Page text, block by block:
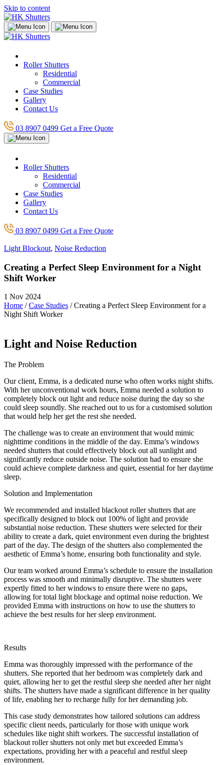
Skip to content
Roller Shutters
Residential
Commercial
Case Studies
Gallery
Contact Us
03 8907 0499 Get a Free Quote
Roller Shutters
Residential
Commercial
Case Studies
Gallery
Contact Us
03 8907 0499 Get a Free Quote
Light Blockout, Noise Reduction
Creating a Perfect Sleep Environment for a Night
Shift Worker
1 Nov 2024
Home / Case Studies / Creating a Perfect Sleep Environment for a
Night Shift Worker
Light and Noise Reduction
The Problem
Our client, Emma, is a dedicated nurse who often works night shifts.
With her unconventional work hours, Emma needed a solution to
completely block out light and reduce noise during the day so she
could sleep soundly. She reached out to us for a customised solution
that would help her get the rest she needed.
The challenge was to create an environment that would mimic
nighttime conditions in the middle of the day. Emma’s windows
needed shutters that could effectively block out all sunlight and
significantly reduce outside noise. The solution had to ensure she
could achieve complete darkness and quiet, essential for her daytime
sleep.
Solution and Implementation
We recommended and installed blackout roller shutters that are
specifically designed to block out 100% of light and provide
substantial noise reduction. These shutters were selected for their
ability to create a dark, quiet environment even during the brightest
part of the day. The design of the shutters also complemented the
aesthetic of Emma’s home, ensuring both functionality and style.
Our team worked around Emma’s schedule to ensure the installation
process was smooth and minimally disruptive. The shutters were
expertly fitted to her windows to ensure there were no gaps,
allowing for total light blockage and optimal noise reduction. We
provided Emma with instructions on how to use the shutters to
achieve the best results for her sleep environment.
Results
Emma was thoroughly impressed with the performance of the
shutters. She reported that her bedroom was completely dark and
quiet, allowing her to get the restful sleep she needed after her night
shifts. The shutters have made a significant difference in her quality
of life, enabling her to recharge fully for her demanding job.
This case study demonstrates how tailored solutions can address
specific client needs, particularly for those with unique work
schedules like night shift workers. The successful installation of
blackout roller shutters not only met but exceeded Emma’s
expectations, providing her with a peaceful and restful sleep
environment.